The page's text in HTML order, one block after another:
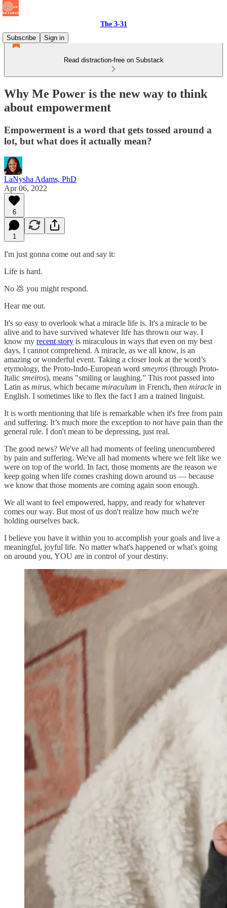
The 3-31
Subscribe
Sign in
Read distraction-free on Substack
Why Me Power is the new way to think
about empowerment
Empowerment is a word that gets tossed around a
lot, but what does it actually mean?
LaNysha Adams, PhD
Apr 06, 2022
6
1
I'm just gonna come out and say it:
Life is hard.
No 💩 you might respond.
Hear me out.
It's so easy to overlook what a miracle life is. It's a miracle to be
alive and to have survived whatever life has thrown our way. I
know my recent story is miraculous in ways that even on my best
days, I cannot comprehend. A miracle, as we all know, is an
amazing or wonderful event. Taking a closer look at the word’s
etymology, the Proto-Indo-European word smeyros (through Proto-
Italic smeiros), means "smiling or laughing.” This root passed into
Latin as mirus, which became miraculum in French, then miracle in
English. I sometimes like to flex the fact I am a trained linguist.
It is worth mentioning that life is remarkable when it's free from pain
and suffering. It’s much more the exception to nothave pain than the
general rule. I don't mean to be depressing, just real.
The good news? We've all had moments of feeling unencumbered
by pain and suffering. We've all had moments where we felt like we
were on top of the world. In fact, those moments are the reason we
keep going when life comes crashing down around us — because
we know that those moments are coming again soon enough.
We all want to feel empowered, happy, and ready for whatever
comes our way. But most of us don't realize how much we're
holding ourselves back.
I believe you have it within you to accomplish your goals and live a
meaningful, joyful life. No matter what's happened or what's going
on around you, YOU are in control of your destiny.